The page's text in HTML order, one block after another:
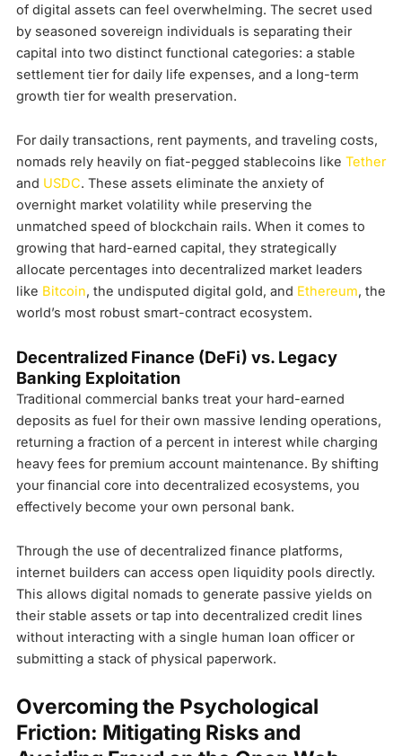
of digital assets can feel overwhelming. The secret used
by seasoned sovereign individuals is separating their
capital into two distinct functional categories: a stable
settlement tier for daily life expenses, and a long-term
growth tier for wealth preservation.
For daily transactions, rent payments, and traveling costs,
nomads rely heavily on fiat-pegged stablecoins like Tether
and USDC. These assets eliminate the anxiety of
overnight market volatility while preserving the
unmatched speed of blockchain rails. When it comes to
growing that hard-earned capital, they strategically
allocate percentages into decentralized market leaders
like Bitcoin, the undisputed digital gold, and Ethereum, the
world’s most robust smart-contract ecosystem.
Decentralized Finance (DeFi) vs. Legacy
Banking Exploitation
Traditional commercial banks treat your hard-earned
deposits as fuel for their own massive lending operations,
returning a fraction of a percent in interest while charging
heavy fees for premium account maintenance. By shifting
your financial core into decentralized ecosystems, you
effectively become your own personal bank.
Through the use of decentralized finance platforms,
internet builders can access open liquidity pools directly.
This allows digital nomads to generate passive yields on
their stable assets or tap into decentralized credit lines
without interacting with a single human loan officer or
submitting a stack of physical paperwork.
Overcoming the Psychological
Friction: Mitigating Risks and